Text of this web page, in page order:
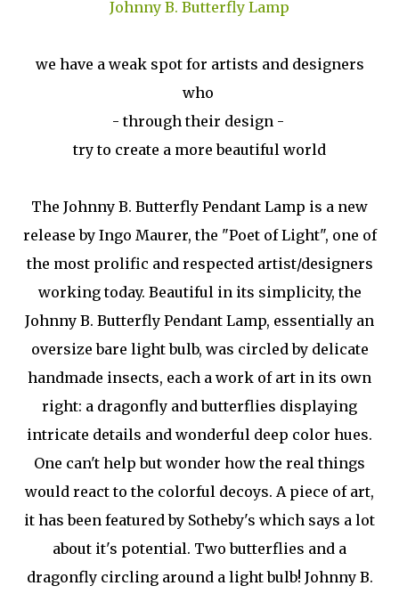
Johnny B. Butterfly Lamp
we have a weak spot for artists and designers
who
- through their design -
try to create a more beautiful world
The Johnny B. Butterfly Pendant Lamp is a new
release by Ingo Maurer, the "Poet of Light", one of
the most prolific and respected artist/designers
working today. Beautiful in its simplicity, the
Johnny B. Butterfly Pendant Lamp, essentially an
oversize bare light bulb, was circled by delicate
handmade insects, each a work of art in its own
right: a dragonfly and butterflies displaying
intricate details and wonderful deep color hues.
One can't help but wonder how the real things
would react to the colorful decoys. A piece of art,
it has been featured by Sotheby's which says a lot
about it's potential. Two butterflies and a
dragonfly circling around a light bulb! Johnny B.